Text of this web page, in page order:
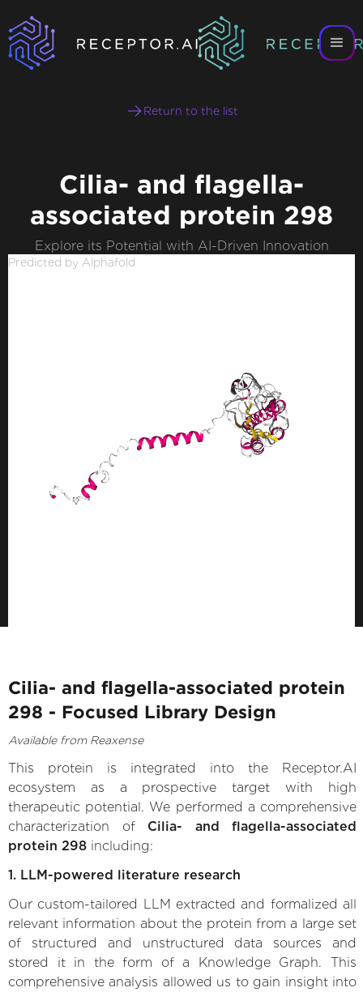
Return to the list
Cilia- and flagella-
associated protein 298
Explore its Potential with AI-Driven Innovation
Predicted by Alphafold
Cilia- and flagella-associated protein
298 - Focused Library Design
Available from Reaxense
This protein is integrated into the Receptor.AI
ecosystem as a prospective target with high
therapeutic potential. We performed a comprehensive
characterization of Cilia- and flagella-associated
protein 298 including:
1. LLM-powered literature research
Our custom-tailored LLM extracted and formalized all
relevant information about the protein from a large set
of structured and unstructured data sources and
stored it in the form of a Knowledge Graph. This
comprehensive analysis allowed us to gain insight into